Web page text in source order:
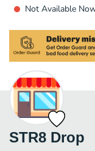
Not Available
STR8 Drop